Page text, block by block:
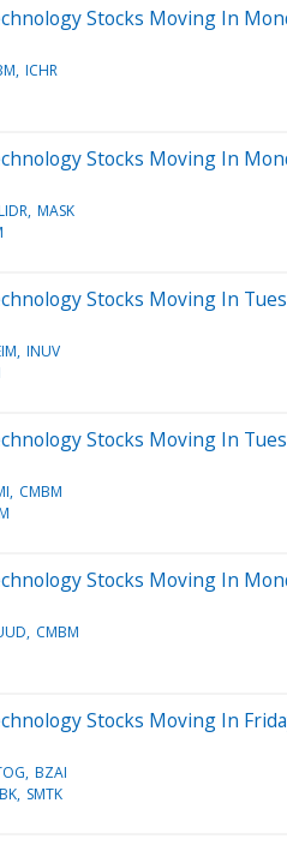
Stocks Moving In
ICHR
Stocks Moving In
MASK
Stocks Moving In
INUV
Stocks Moving In
CMBM
Stocks Moving In
CMBM
Stocks Moving In
BZAI
SMTK